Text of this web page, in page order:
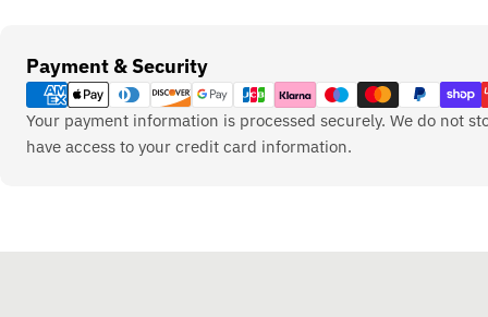
Payment & Security
Payment
methods
Your payment information is processed securely. We do not
have access to your credit card information.